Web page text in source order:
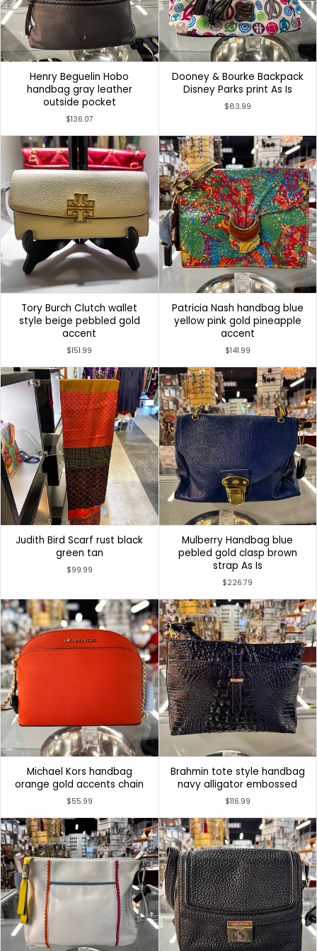
Henry Beguelin Hobo
handbag gray leather
outside pocket
$136.07
Dooney & Bourke Backpack
Disney Parks print As Is
$83.99
Tory Burch Clutch wallet
style beige pebbled gold
accent
$151.99
Patricia Nash handbag blue
yellow pink gold pineapple
accent
$141.99
Judith Bird Scarf rust black
green tan
$99.99
Mulberry Handbag blue
pebled gold clasp brown
strap As Is
$226.79
Michael Kors handbag
orange gold accents chain
$55.99
Brahmin tote style handbag
navy alligator embossed
$116.99